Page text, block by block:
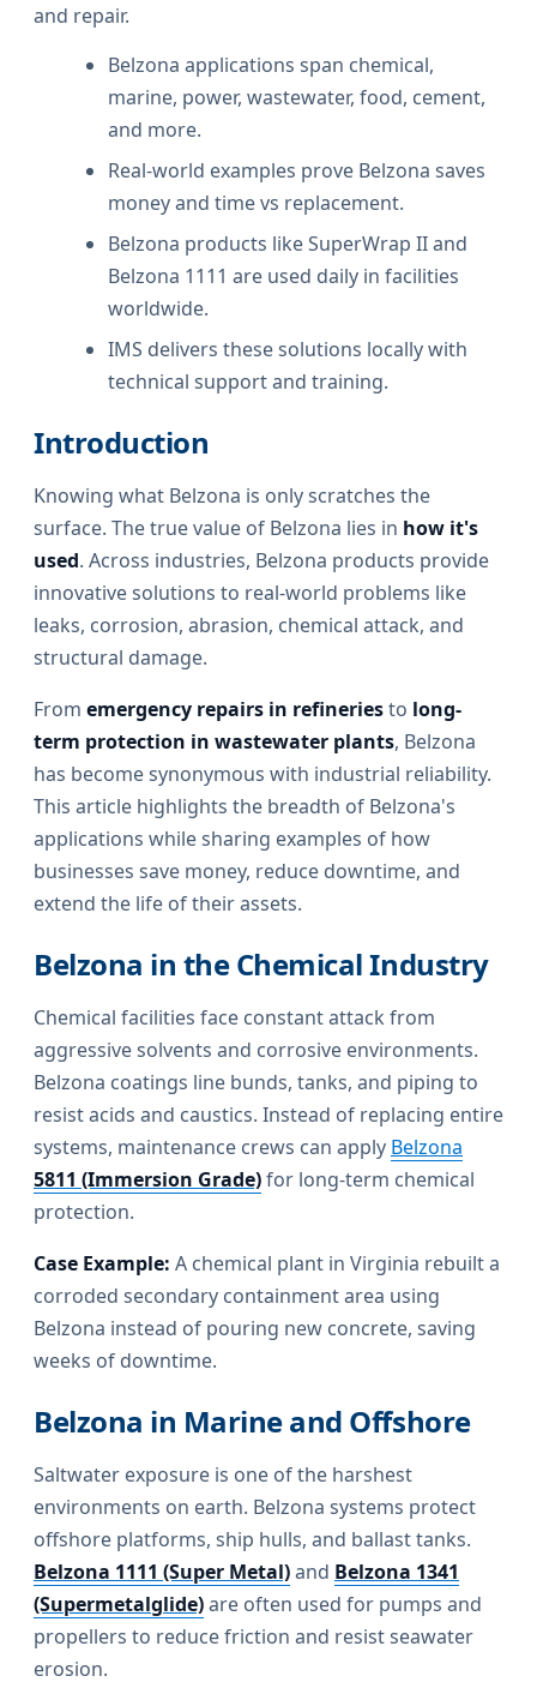
and repair.
Belzona applications span chemical,
marine, power, wastewater, food, cement,
and more.
Real-world examples prove Belzona saves
money and time vs replacement.
Belzona products like SuperWrap II and
Belzona 1111 are used daily in facilities
worldwide.
IMS delivers these solutions locally with
technical support and training.
Introduction
Knowing what Belzona is only scratches the
surface. The true value of Belzona lies in how it's
used. Across industries, Belzona products provide
innovative solutions to real-world problems like
leaks, corrosion, abrasion, chemical attack, and
structural damage.
From emergency repairs in refineriesto long-
term protection in wastewater plants, Belzona
has become synonymous with industrial reliability.
This article highlights the breadth of Belzona's
applications while sharing examples of how
businesses save money, reduce downtime, and
extend the life of their assets.
Belzona in the Chemical Industry
Chemical facilities face constant attack from
aggressive solvents and corrosive environments.
Belzona coatings line bunds, tanks, and piping to
resist acids and caustics. Instead of replacing entire
systems, maintenance crews can apply Belzona
5811 (Immersion Grade)for long-term chemical
protection.
Case Example: A chemical plant in Virginia rebuilt a
corroded secondary containment area using
Belzona instead of pouring new concrete, saving
weeks of downtime.
Belzona in Marine and Offshore
Saltwater exposure is one of the harshest
environments on earth. Belzona systems protect
offshore platforms, ship hulls, and ballast tanks.
Belzona 1111 (Super Metal)and Belzona 1341
(Supermetalglide)are often used for pumps and
propellers to reduce friction and resist seawater
erosion.